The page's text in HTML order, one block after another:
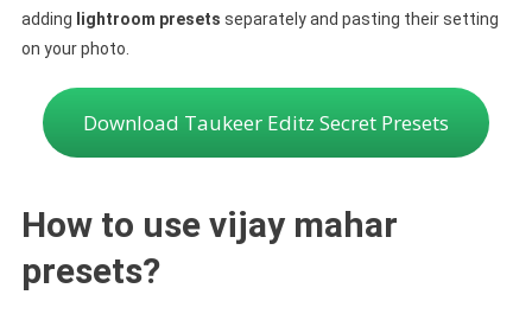
adding lightroom presets separately and pasting their setting
on your photo.
Download Taukeer Editz Secret Presets
How to use vijay mahar
presets?